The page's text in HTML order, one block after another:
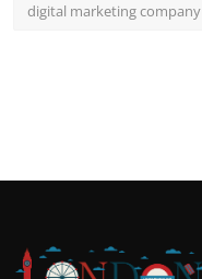
digital marketing company